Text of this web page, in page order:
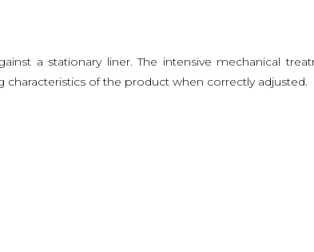
a stationary liner. The intensive mechanical
of the product when correctly adjusted.